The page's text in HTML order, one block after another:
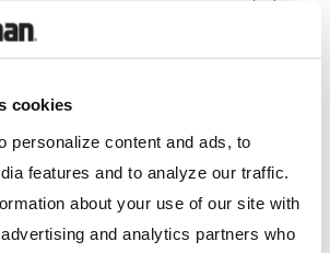
cookies
personalize content and ads, to
features and to analyze our traffic.
about your use of our site with
and analytics partners who
GDAMs™
built the first Rotary Breaker in 1893.
is an evolution of more than 100 years of
and servicing of our customer’s